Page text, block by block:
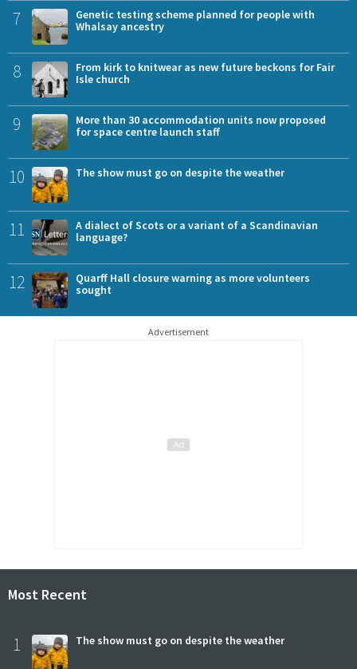
7
Genetic testing scheme planned for people with
Whalsay ancestry
8
From kirk to knitwear as new future beckons for Fair
Isle church
9
More than 30 accommodation units now proposed
for space centre launch staff
10 The show must go on despite the weather
11
A dialect of Scots or a variant of a Scandinavian
language?
12
Quarff Hall closure warning as more volunteers
sought
Advertisement
Most Recent
1 The show must go on despite the weather